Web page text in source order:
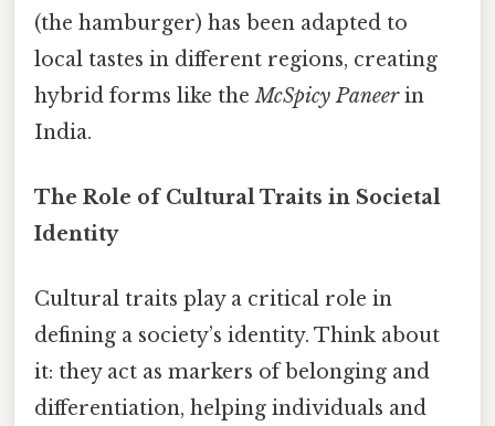
(the hamburger) has been adapted to
local tastes in different regions, creating
hybrid forms like theMcSpicy Paneerin
India.
The Role of Cultural Traits in Societal
Identity
Cultural traits play a critical role in
defining a society’s identity. Think about
it: they act as markers of belonging and
differentiation, helping individuals and